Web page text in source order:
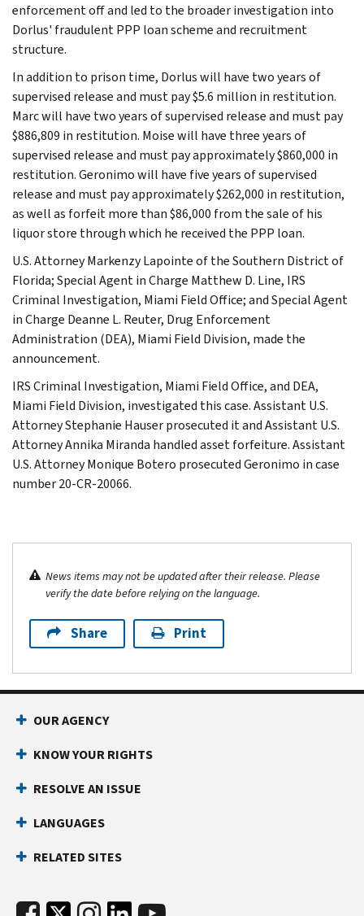
enforcement off and led to the broader investigation into
Dorlus' fraudulent PPP loan scheme and recruitment
structure.
In addition to prison time, Dorlus will have two years of
supervised release and must pay $5.6 million in restitution.
Marc will have two years of supervised release and must pay
$886,809 in restitution. Moise will have three years of
supervised release and must pay approximately $860,000 in
restitution. Geronimo will have five years of supervised
release and must pay approximately $262,000 in restitution,
as well as forfeit more than $86,000 from the sale of his
liquor store through which he received the PPP loan.
U.S. Attorney Markenzy Lapointe of the Southern District of
Florida; Special Agent in Charge Matthew D. Line, IRS
Criminal Investigation, Miami Field Office; and Special Agent
in Charge Deanne L. Reuter, Drug Enforcement
Administration (DEA), Miami Field Division, made the
announcement.
IRS Criminal Investigation, Miami Field Office, and DEA,
Miami Field Division, investigated this case. Assistant U.S.
Attorney Stephanie Hauser prosecuted it and Assistant U.S.
Attorney Annika Miranda handled asset forfeiture. Assistant
U.S. Attorney Monique Botero prosecuted Geronimo in case
number 20-CR-20066.
News items may not be updated after their release. Please
verify the date before relying on the language.
Share Print
OUR AGENCY
KNOW YOUR RIGHTS
RESOLVE AN ISSUE
LANGUAGES
RELATED SITES